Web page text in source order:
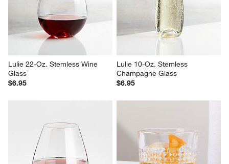
Lulie 22-Oz. Stemless Wine
Glass
$6.95
Lulie 10-Oz. Stemless
Champagne Glass
$6.95